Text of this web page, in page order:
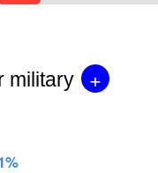
military +